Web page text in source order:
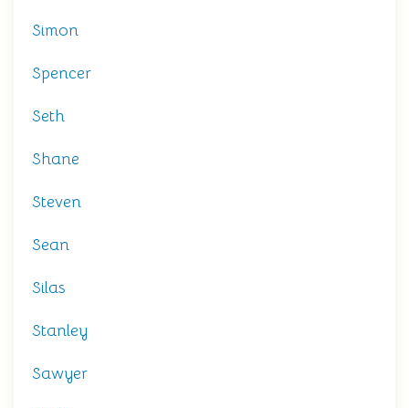
Simon
Spencer
Seth
Shane
Steven
Sean
Silas
Stanley
Sawyer